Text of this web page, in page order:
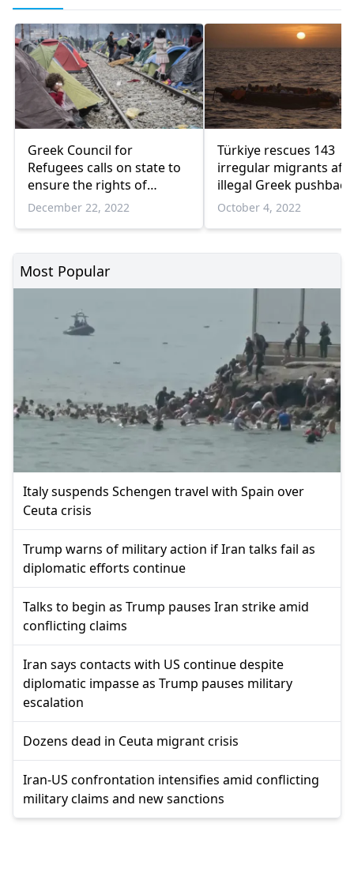
Greek Council for
Refugees calls on state to
ensure the rights of
asylum seekers
December 22, 2022
Türkiye rescues 143
irregular migrants
illegal Greek pushback
October 4, 2022
Most Popular
Italy suspends Schengen travel with Spain over
Ceuta crisis
Trump warns of military action if Iran talks fail as
diplomatic efforts continue
Talks to begin as Trump pauses Iran strike amid
conflicting claims
Iran says contacts with US continue despite
diplomatic impasse as Trump pauses military
escalation
Dozens dead in Ceuta migrant crisis
Iran-US confrontation intensifies amid conflicting
military claims and new sanctions